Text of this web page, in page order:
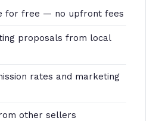
for free — no upfront fees
proposals from local
rates and marketing
other sellers